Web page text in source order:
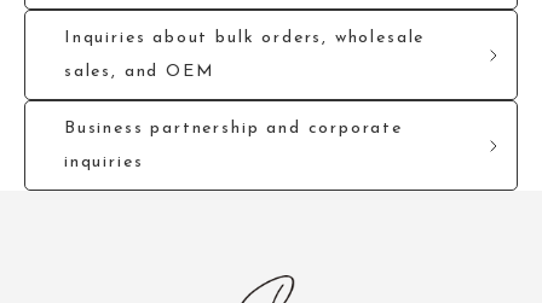
Inquiries about bulk orders, wholesale
sales, and OEM
Business partnership and corporate
inquiries